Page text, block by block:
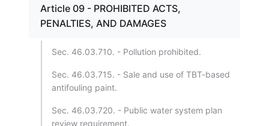
Article 09 - PROHIBITED ACTS,
PENALTIES, AND DAMAGES
Sec. 46.03.710. - Pollution prohibited.
Sec. 46.03.715. - Sale and use of TBT-based
antifouling paint.
Sec. 46.03.720. - Public water system plan
review requirement.